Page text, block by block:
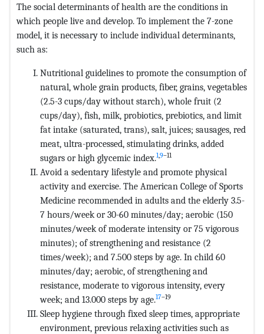
The social determinants of health are the conditions in
which people live and develop. To implement the 7-zone
model, it is necessary to include individual determinants,
such as:
Nutritional guidelines to promote the consumption of
natural, whole grain products, fiber, grains, vegetables
(2.5-3 cups/day without starch), whole fruit (2
cups/day), fish, milk, probiotics, prebiotics, and limit
fat intake (saturated, trans), salt, juices; sausages, red
meat, ultra-processed, stimulating drinks, added
sugars or high glycemic index.1,9–11
Avoid a sedentary lifestyle and promote physical
activity and exercise. The American College of Sports
Medicine recommended in adults and the elderly 3.5-
7 hours/week or 30-60 minutes/day; aerobic (150
minutes/week of moderate intensity or 75 vigorous
minutes); of strengthening and resistance (2
times/week); and 7.500 steps by age. In child 60
minutes/day; aerobic, of strengthening and
resistance, moderate to vigorous intensity, every
week; and 13.000 steps by age.17–19
Sleep hygiene through fixed sleep times, appropriate
environment, previous relaxing activities such as